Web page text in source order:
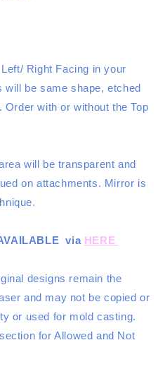
Right Facing in your
will be same shape, etched
Order with or without the Top
will be transparent and
on attachments. Mirror is
via HERE
designs remain the
and may not be copied or
or used for mold casting.
section for Allowed and Not